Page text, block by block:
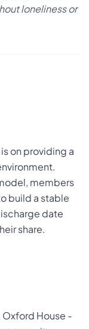
loneliness or
on providing a
members
build a stable
date
share.
House -